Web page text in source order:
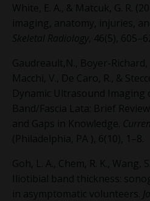
White, E. A., & Matcuk, G. R.
imaging, anatomy, injuries,
Skeletal Radiology
, 46(5),
Gaudreault,N., Boyer-Richard,
Macchi, V., De Caro, R., &
Dynamic Ultrasound
Band/Fascia Lata: Brief
and Gaps in Knowledge.
(Philadelphia, PA ), 6(10), 1–8.
Goh, L. A., Chem, R. K., Wang,
Iliotibial band thickness:
in asymptomatic volunteers.